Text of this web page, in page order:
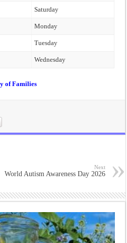
Saturday
Monday
Tuesday
Wednesday
of Families
Next
World Autism Awareness Day 2026